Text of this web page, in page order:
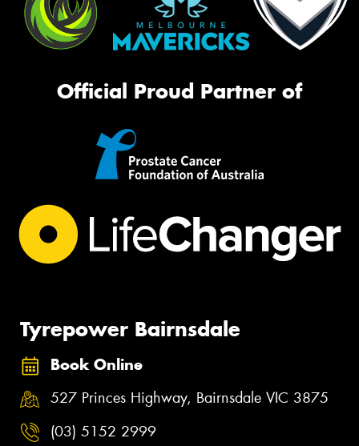
Official Proud Partner of
Tyrepower Bairnsdale
Book Online
527 Princes Highway, Bairnsdale VIC 3875
(03) 5152 2999